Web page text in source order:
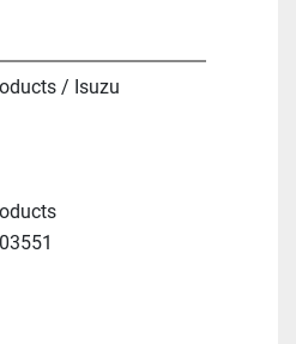
/ Isuzu